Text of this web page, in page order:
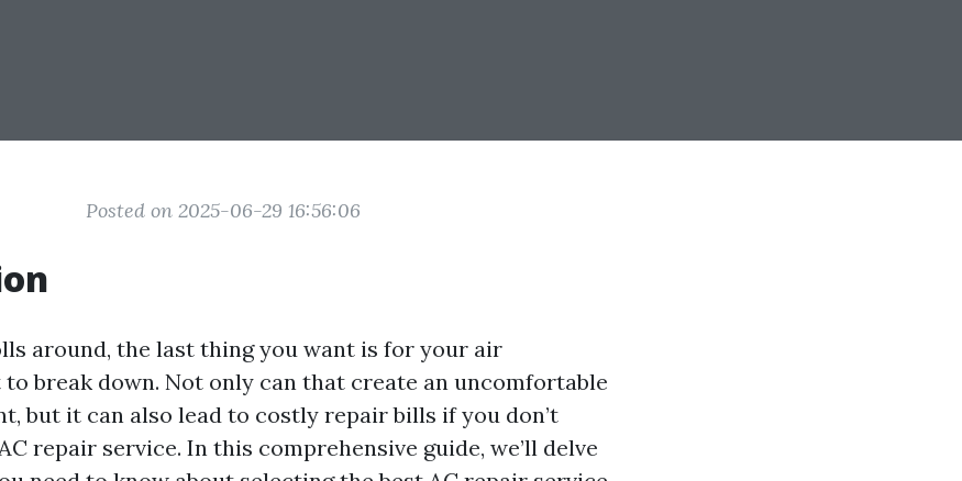
Posted on 2025-06-29 16:56:06
around, the last thing you want is for your air
break down. Not only can that create an uncomfortable
but it can also lead to costly repair bills if you don’t
repair service. In this comprehensive guide, we’ll delve